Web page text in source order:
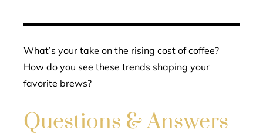
What’s your take on the rising cost of coffee?
How do you see these trends shaping your
favorite brews?
Questions & Answers